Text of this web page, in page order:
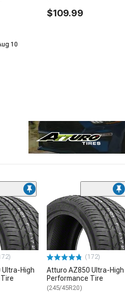
10
$109.99
High
(172)
Atturo AZ850 Ultra-High
Performance Tire
(245/45R20)